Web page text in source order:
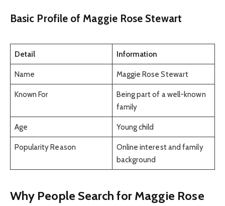
Basic Profile of Maggie Rose Stewart
Detail Information
Name Maggie Rose Stewart
Known For
Being part of a well-known
family
Age Young child
Popularity Reason
Online interest and family
background
Why People Search for Maggie Rose